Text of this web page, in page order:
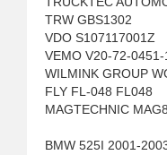
TRW GBS1302
VDO S107117001Z
VEMO V20-72-0451-
WILMINK GROUP
FLY FL-048 FL048
MAGTECHNIC
BMW 525I 2001-